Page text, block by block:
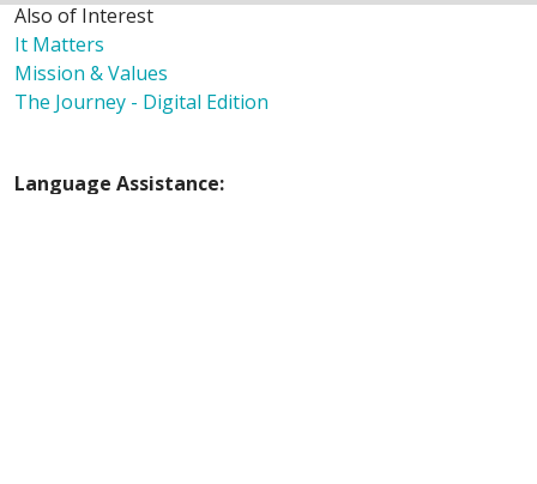
Also of Interest
It Matters
Mission & Values
The Journey - Digital Edition
Language Assistance: